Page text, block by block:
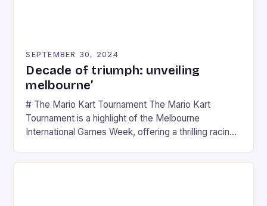
SEPTEMBER 30, 2024
Decade of triumph: unveiling
melbourne’
# The Mario Kart Tournament The Mario Kart
Tournament is a highlight of the Melbourne
International Games Week, offering a thrilling racing
series. * Participants compete in various Mario Kart